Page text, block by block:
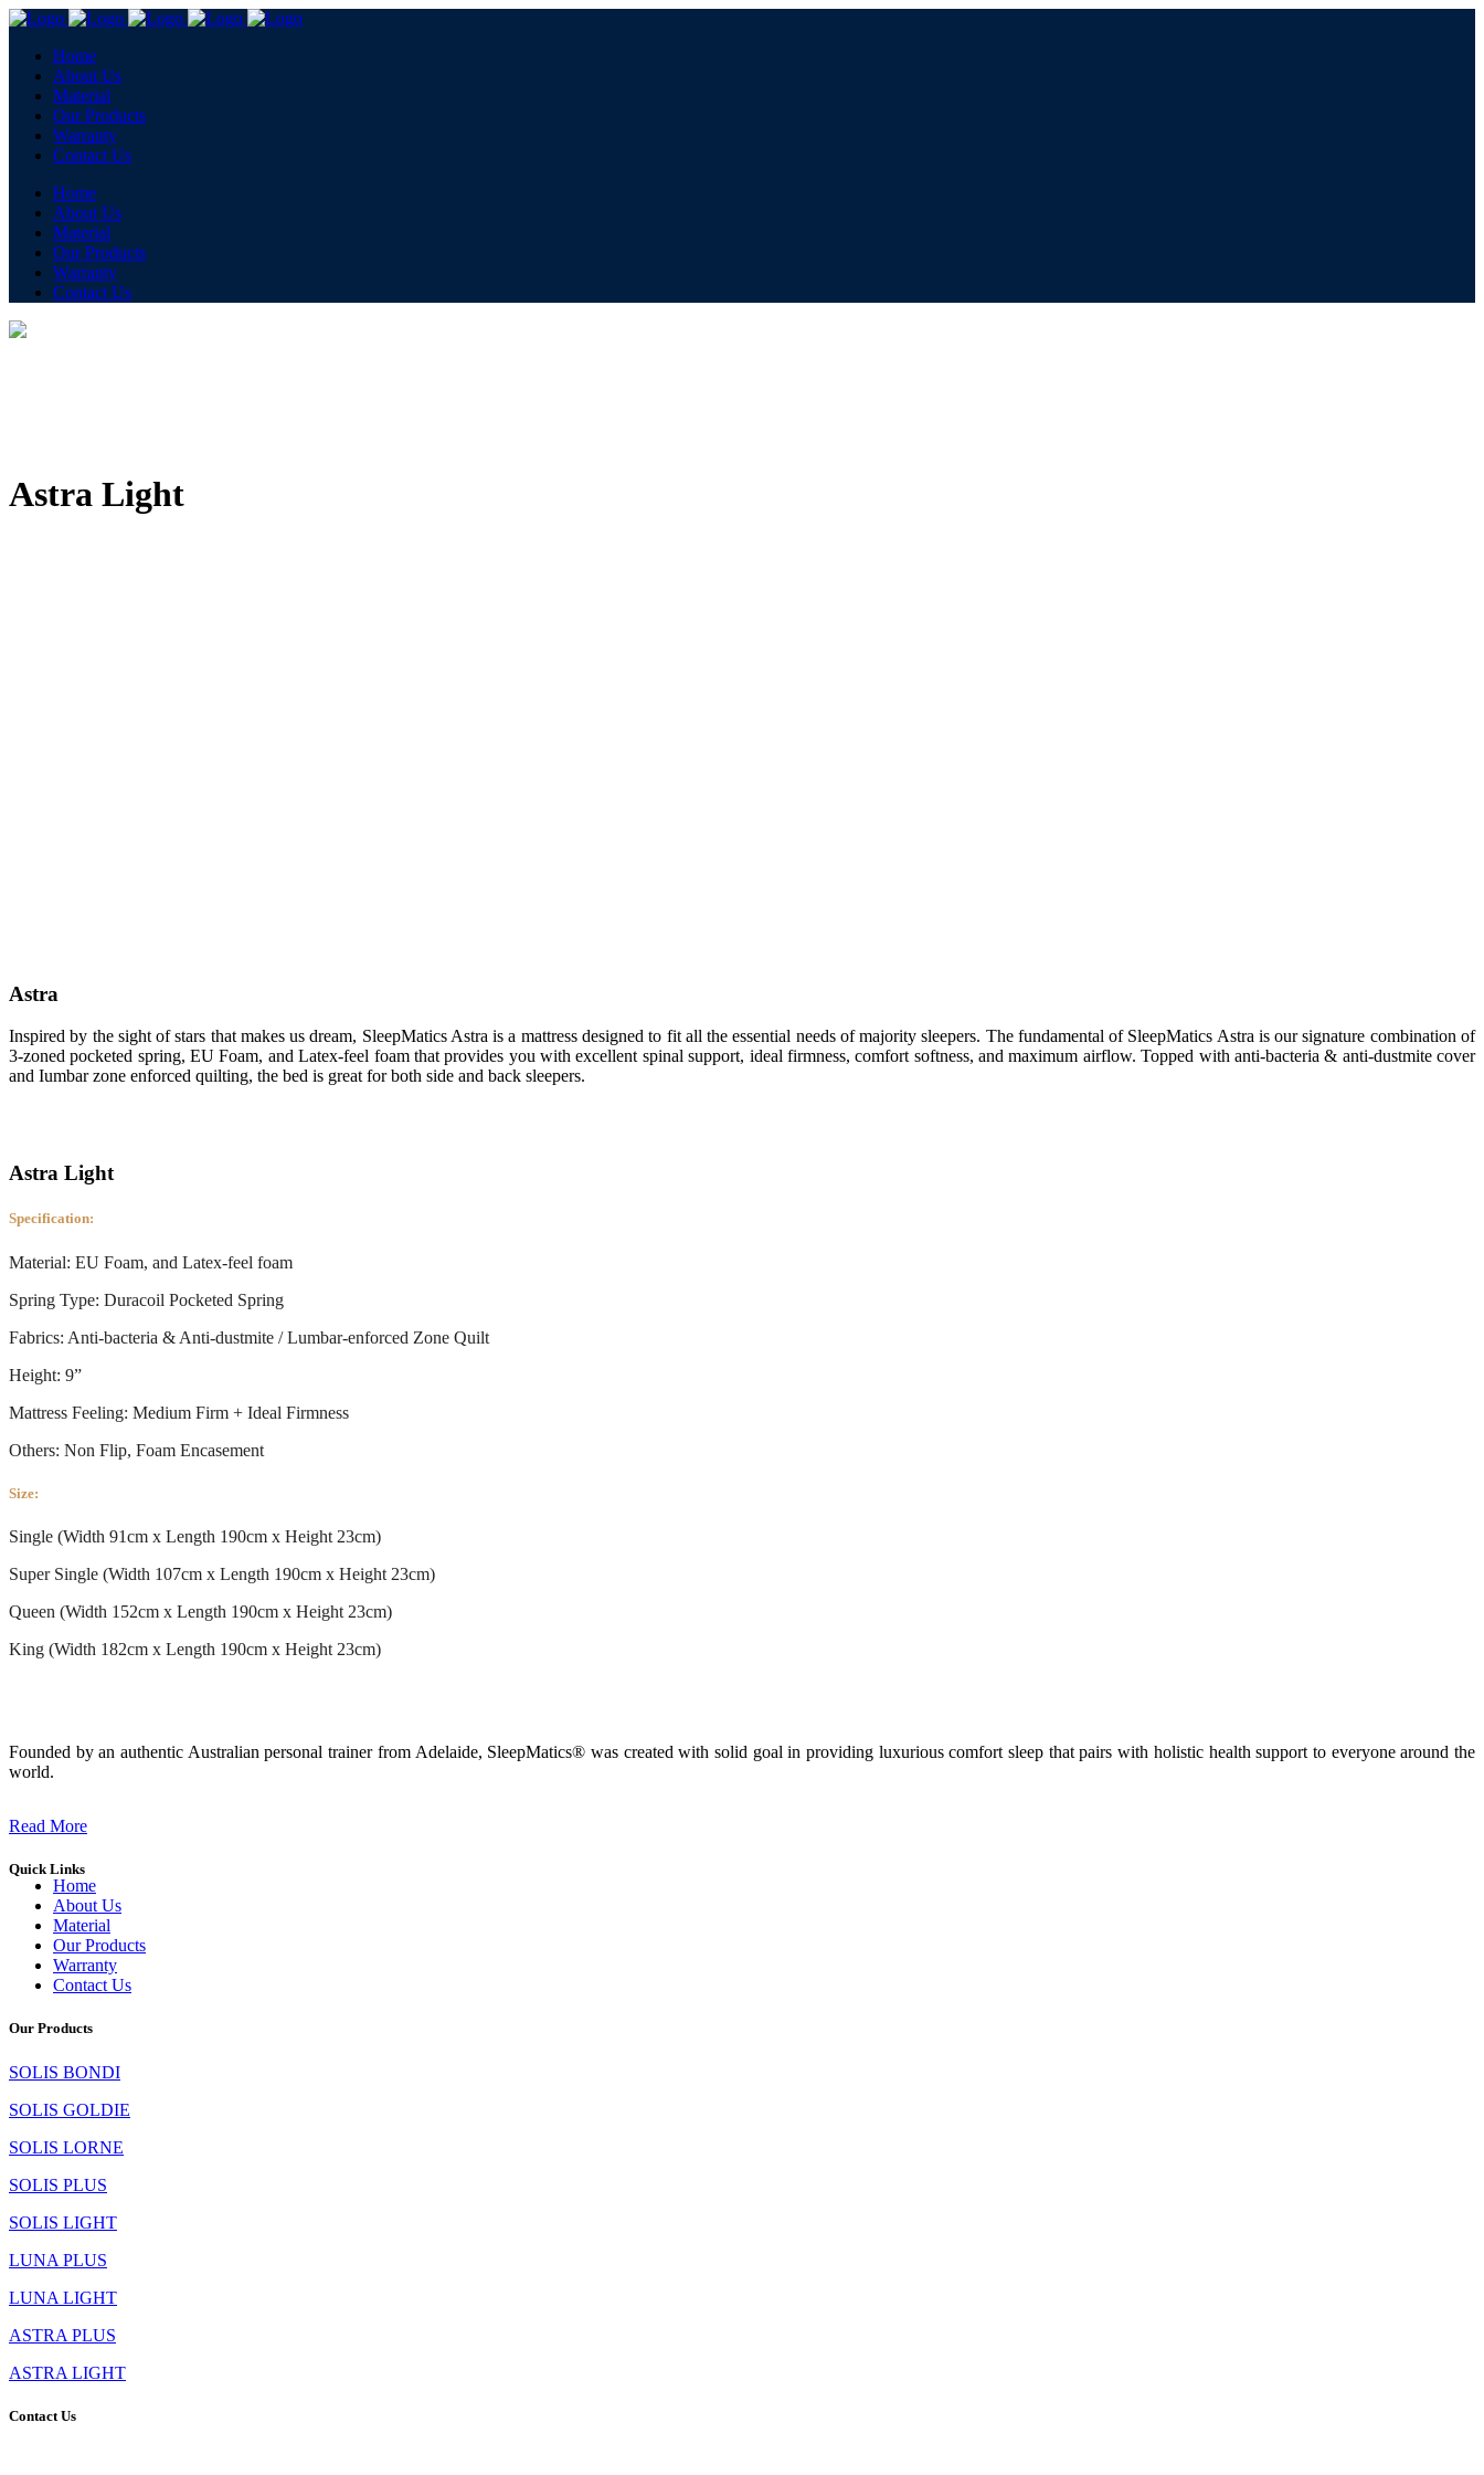
Home
About Us
Material
Our Products
Warranty
Contact Us
Home
About Us
Material
Our Products
Warranty
Contact Us
Astra Light
Astra
Inspired by the sight of stars that makes us dream, SleepMatics Astra is a mattress designed to fit all the essential needs of majority sleepers. The fundamental of SleepMatics Astra is our signature combination of
3-zoned pocketed spring, EU Foam, and Latex-feel foam that provides you with excellent spinal support, ideal firmness, comfort softness, and maximum airflow. Topped with anti-bacteria & anti-dustmite cover
and Iumbar zone enforced quilting, the bed is great for both side and back sleepers.
Astra Light
Specification:
Material: EU Foam, and Latex-feel foam
Spring Type: Duracoil Pocketed Spring
Fabrics: Anti-bacteria & Anti-dustmite / Lumbar-enforced Zone Quilt
Height: 9”
Mattress Feeling: Medium Firm + Ideal Firmness
Others: Non Flip, Foam Encasement
Size:
Single (Width 91cm x Length 190cm x Height 23cm)
Super Single (Width 107cm x Length 190cm x Height 23cm)
Queen (Width 152cm x Length 190cm x Height 23cm)
King (Width 182cm x Length 190cm x Height 23cm)
Founded by an authentic Australian personal trainer from Adelaide, SleepMatics® was created with solid goal in providing luxurious comfort sleep that pairs with holistic health support to everyone around the
world.
Read More
Quick Links
Home
About Us
Material
Our Products
Warranty
Contact Us
Our Products
SOLIS BONDI
SOLIS GOLDIE
SOLIS LORNE
SOLIS PLUS
SOLIS LIGHT
LUNA PLUS
LUNA LIGHT
ASTRA PLUS
ASTRA LIGHT
Contact Us